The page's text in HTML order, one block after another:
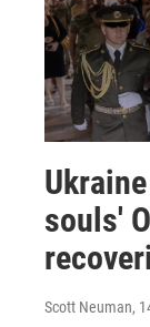
souls'
Scott Neuman,